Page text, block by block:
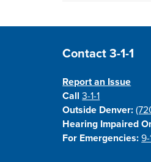
Site Footer
Contact 3-1-1
Report an Issue
Call3-1-1
Outside Denver:
Hearing Impaired
For Emergencies: 9-